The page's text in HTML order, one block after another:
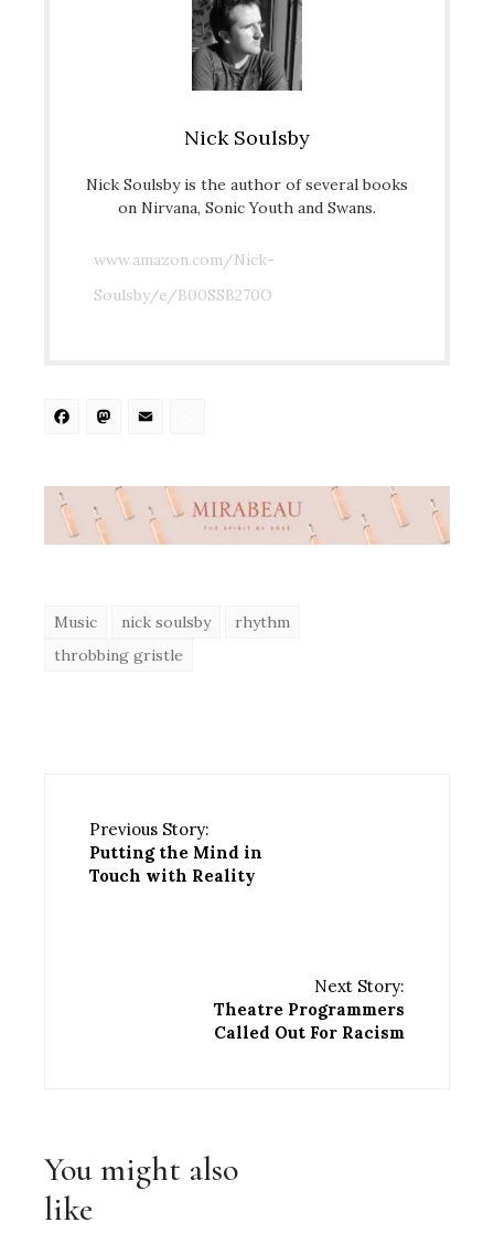
Nick Soulsby
Nick Soulsby is the author of several books
on Nirvana, Sonic Youth and Swans.
www.amazon.com/Nick-
Soulsby/e/B00SSB270O
Facebook
Mastodon
Music nick soulsby
rhythm
throbbing gristle
Previous Story:
Putting the Mind in
Touch with Reality
Next Story:
Theatre Programmers
Called Out For Racism
You might also
like